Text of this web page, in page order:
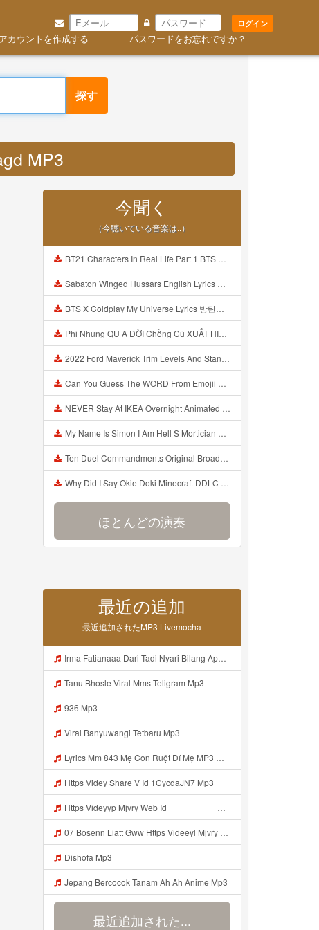
ログイン
アカウントを作成する パスワードをお忘れですか？
探す
MP3
今聞く
（今聴いている音楽は..）
BT21 Characters In Real Life Part 1 BTS AND BT21 방탄소년단 BT21 BT21아가들은 아빠조아 따라쟁이들 BTS Vs BT21 Mp3
Sabaton Winged Hussars English Lyrics Mp3
BTS X Coldplay My Universe Lyrics 방탄소년단 콜드플레이 My Universe 가사 Color Coded Lyrics Han Rom Eng Mp3
Phi Nhung QU A ĐỜI Chồng Cũ XUẤT HIỆN Khóc Hối Hận Vì Làm Điều KHỦNG KHIẾP Với Cô Mp3
2022 Ford Maverick Trim Levels And Standard Features Explained Mp3
Can You Guess The WORD From Emojii COMPOUND WORD EMOJII CHALLENGE 90 PEOPLE FAIL Guess Mp3
NEVER Stay At IKEA Overnight Animated SCP 3008 Horror Story Mp3
My Name Is Simon I Am Hell S Mortician And I Am Going To Kill God Creepypasta Mp3
Ten Duel Commandments Original Broadway Cast Of Hamilton Lyrics Mp3
Why Did I Say Okie Doki Minecraft DDLC Animated Music Video Song By The Stupendium Mp3
ほとんどの演奏
最近の追加
最近追加されたMP3 Livemocha
Irma Fatianaaa Dari Tadi Nyari Bilang Apa Https Videy Co Yews Web Id PTldKA ᅠ ᅠ ᅠ ᅠ ᅠ ᅠ ᅠ ᅠ ᅠ ᅠ ᅠ ᅠ ᅠ ᅠ ᅠ ᅠ ᅠ ᅠ ᅠ ᅠ ᅠ ᅠ ᅠ ᅠ ᅠ ᅠ ᅠ ᅠ ᅠ ᅠ ᅠ ᅠ ᅠ ᅠ ᅠ ᅠ ᅠ ᅠ ᅠ ᅠ ᅠ ᅠ ᅠ ᅠ ᅠ ᅠ ᅠ ᅠ ᅠ ᅠ ᅠ ᅠ ᅠ ᅠ ᅠ ᅠ ᅠ ᅠ Mp3
Tanu Bhosle Viral Mms Teligram Mp3
936 Mp3
Viral Banyuwangi Tetbaru Mp3
Lyrics Mm 843 Mẹ Con Ruột Dí Mẹ MP3 Mp3
Https Videy Share V Id 1CycdaJN7 Mp3
Https Videyyp Mjvry Web Id ᅠ ᅠ ᅠ ᅠ ᅠ ᅠ ᅠ ᅠ ᅠ ᅠ ᅠ ᅠ ᅠ ᅠ ᅠ ᅠ ᅠ ᅠ ᅠ ᅠ Ok ᅠ ᅠ ᅠ ᅠ ᅠ ᅠ ᅠ ᅠ ᅠ ᅠ ᅠ ᅠ ᅠ ᅠ ᅠ ᅠ Mp3
07 Bosenn Liatt Gww Https Videeyl Mjvry Web Id ᅠ ᅠ ᅠ ᅠ ᅠ ᅠ ᅠ ᅠ ᅠ ᅠ ᅠ ᅠ ᅠ ᅠ ᅠ ᅠ ᅠ ᅠ ᅠ ᅠ OKK ᅠ ᅠ ᅠ ᅠ ᅠ ᅠ ᅠ ᅠ ᅠ ᅠ ᅠ ᅠ ᅠ ᅠ ᅠ ᅠ ᅠ ᅠ ᅠ ᅠ ᅠ ᅠ ᅠ ᅠ ᅠ ᅠ ᅠ ᅠ ᅠ ᅠ ᅠ ᅠ ᅠ ᅠ Mp3
Dishofa Mp3
Jepang Bercocok Tanam Ah Ah Anime Mp3
最近追加された...